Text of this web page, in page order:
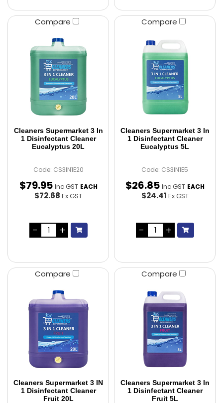
Compare
Cleaners Supermarket 3 In
1 Disinfectant Cleaner
Eucalyptus 20L
Code: CS3IN1E20
$79.95 Inc GST EACH
$72.68 Ex GST
Compare
Cleaners Supermarket 3 In
1 Disinfectant Cleaner
Eucalyptus 5L
Code: CS3IN1E5
$26.85 Inc GST EACH
$24.41 Ex GST
Compare
Cleaners Supermarket 3 IN
1 Disinfectant Cleaner
Fruit 20L
Compare
Cleaners Supermarket 3 In
1 Disinfectant Cleaner
Fruit 5L